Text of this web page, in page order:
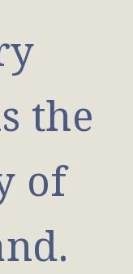
the
of